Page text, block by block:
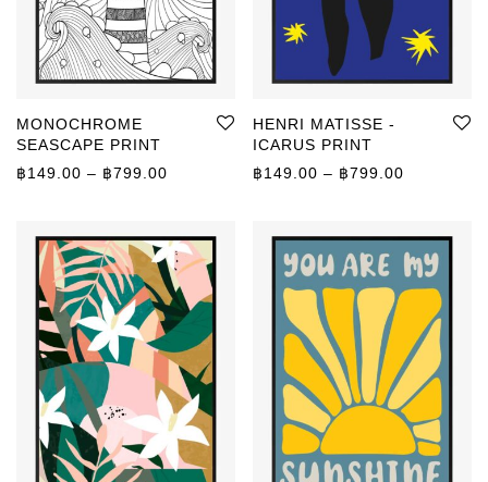
MONOCHROME
SEASCAPE PRINT
฿149.00 – ฿799.00 Price range: ฿149.00 through ฿799.00
HENRI MATISSE -
ICARUS PRINT
฿149.00 – ฿799.00